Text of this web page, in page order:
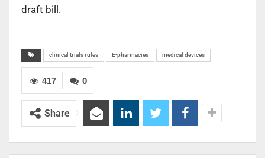
draft bill.
clinical trials rules E-pharmacies medical devices
0
417
Share